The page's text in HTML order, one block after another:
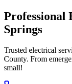
Professional
Springs
Trusted electrical
County. From
small!